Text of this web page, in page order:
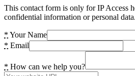
This contact form is only for IP Access
confidential information or personal data.
* Your Name
* Email
* How can we help you?